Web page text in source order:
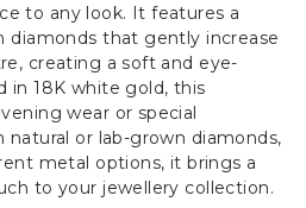
to any look. It features a
diamonds that gently increase
creating a soft and eye-
in 18K white gold, this
wear or special
natural or lab-grown diamonds,
metal options, it brings a
to your jewellery collection.